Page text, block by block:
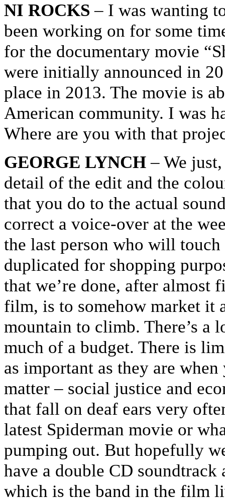
NI ROCKS – I was wanting
been working on for some
for the documentary movie
were initially announced in
place in 2013. The movie is
American community. I was
Where are you with that
GEORGE LYNCH – We
detail of the edit and the
that you do to the actual
correct a voice-over at the
the last person who will
duplicated for shopping
that we’re done, after almost
film, is to somehow market it
mountain to climb. There’s a
much of a budget. There is
as important as they are
matter – social justice and
that fall on deaf ears very
latest Spiderman movie or
pumping out. But hopefully
have a double CD
which is the band in the film